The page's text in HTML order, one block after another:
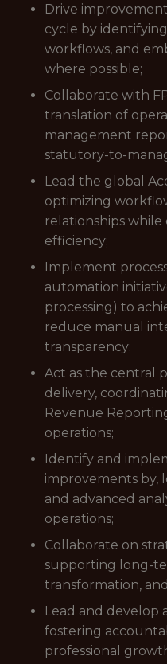
Drive
cycle by
workflows, and
where possible;
Collaborate with
translation of
management
statutory-to-
Lead the global
optimizing
relationships
efficiency;
Implement
automation
processing) to
reduce manual
transparency;
Act as the central
delivery,
Revenue
operations;
Identify and
improvements by,
and advanced
operations;
Collaborate on
supporting long-
transformation,
Lead and develop
fostering
professional